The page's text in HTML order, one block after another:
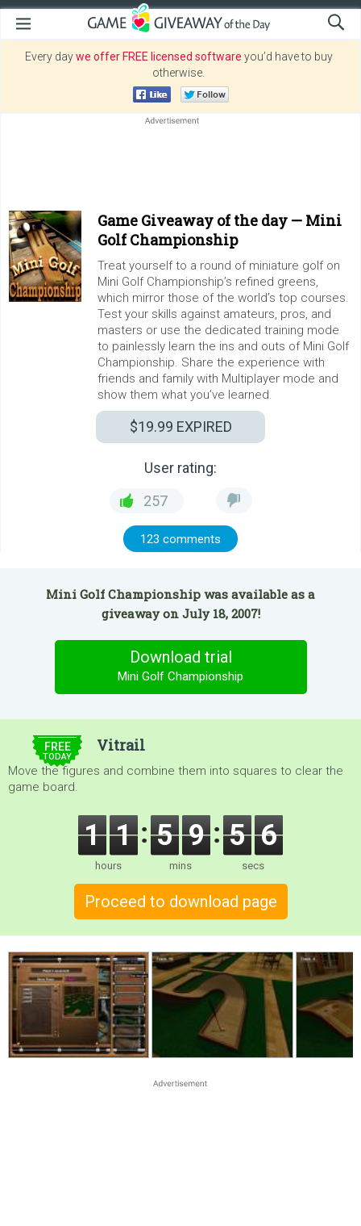
Every daywe offer FREE licensed software you’d have to buy
otherwise.
Game Giveaway of the day — Mini
Golf Championship
Treat yourself to a round of miniature golf on
Mini Golf Championship’s refined greens,
which mirror those of the world’s top courses.
Test your skills against amateurs, pros, and
masters or use the dedicated training mode
to painlessly learn the ins and outs of Mini Golf
Championship. Share the experience with
friends and family with Multiplayer mode and
show them what you’ve learned.
$19.99 EXPIRED
User rating:
257
123 comments
Mini Golf Championship was available as a
giveaway on July 18, 2007!
Download trial
Mini Golf Championship
FREE
TODAY
Vitrail
Move the figures and combine them into squares to clear the
game board.
1 1
hours
5 9
mins
5 5
secs
Proceed to download page